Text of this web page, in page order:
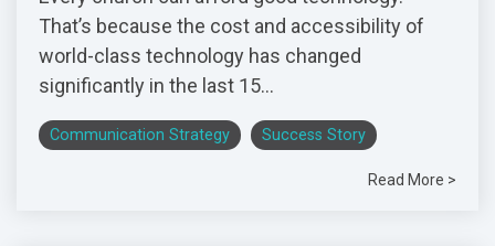
That’s because the cost and accessibility of
world-class technology has changed
significantly in the last 15...
Communication Strategy Success Story
Read More >